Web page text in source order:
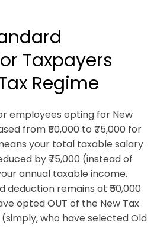
Taxpayers
Regime
employees opting for New
from ₹50,000 to ₹75,000 for
your total taxable salary
by ₹75,000 (instead of
annual taxable income.
deduction remains at ₹50,000
opted OUT of the New Tax
(simply, who have selected Old